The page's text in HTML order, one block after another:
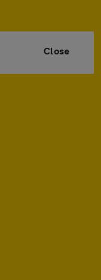
Close